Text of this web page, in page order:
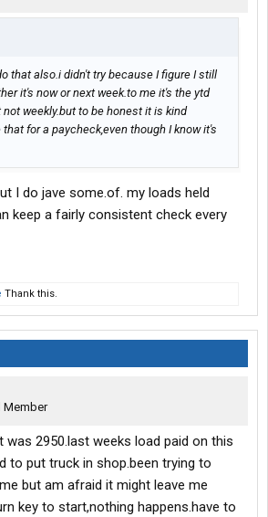
that also.i didn't try because I figure I still
it's now or next week.to me it's the ytd
weekly.but to be honest it is kind
for a paycheck,even though I know it's
I do jave some.of. my loads held
keep a fairly consistent check every
Thank this.
Member
was 2950.last weeks load paid on this
to put truck in shop.been trying to
but am afraid it might leave me
key to start,nothing happens.have to